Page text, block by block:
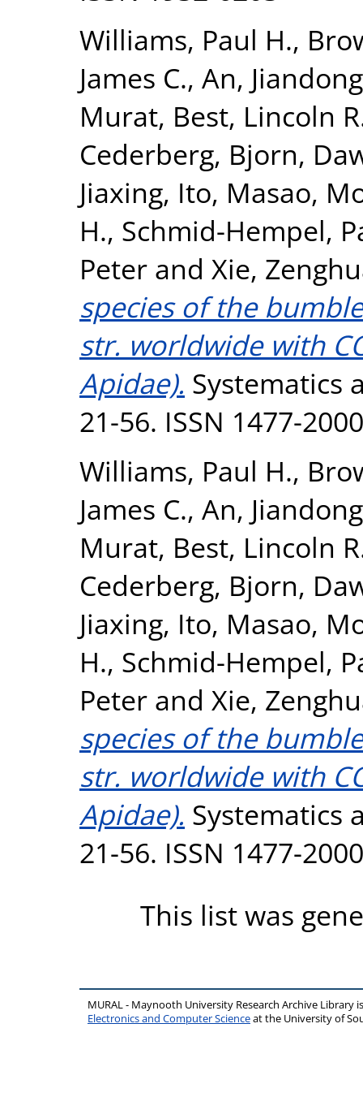
Williams, Paul H.,
James C., An, Jiandong
Murat, Best, Lincoln
Cederberg, Bjorn,
Jiaxing, Ito, Masao,
H., Schmid-Hempel,
Peter and Xie,
species of the
str. worldwide with
Apidae). Systematics
21-56. ISSN 1477-2000
Williams, Paul H.,
James C., An, Jiandong
Murat, Best, Lincoln
Cederberg, Bjorn,
Jiaxing, Ito, Masao,
H., Schmid-Hempel,
Peter and Xie,
species of the
str. worldwide with
Apidae). Systematics
21-56. ISSN 1477-2000
This list was
MURAL - Maynooth University Research Archive Library
Electronics and Computer Scienceat the University of